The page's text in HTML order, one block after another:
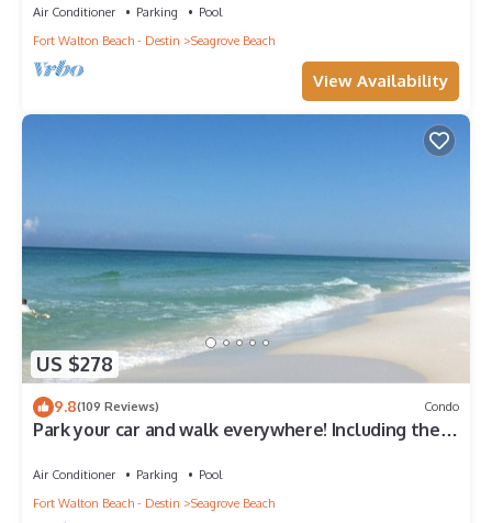
Air Conditioner Parking
Pool
Fort Walton Beach - Destin
Seagrove Beach
View Availability
US $278
9.8(109 Reviews) Condo
Park your car and walk everywhere! Including the
Air Conditioner Parking
Pool
Fort Walton Beach - Destin
Seagrove Beach